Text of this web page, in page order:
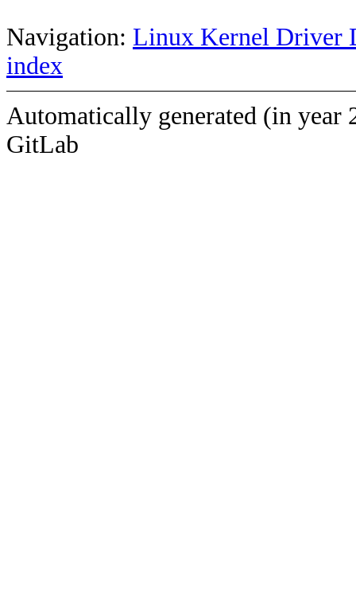
Navigation: Linux Kernel Driver
index
Automatically generated (in year
GitLab